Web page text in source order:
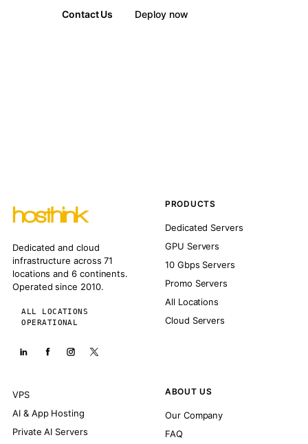
Contact Us Deploy now
Dedicated and cloud
infrastructure across 71
locations and 6 continents.
Operated since 2010.
ALL LOCATIONS
OPERATIONAL
PRODUCTS
Dedicated Servers
GPU Servers
10 Gbps Servers
Promo Servers
All Locations
Cloud Servers
VPS
AI & App Hosting
Private AI Servers
ABOUT US
Our Company
FAQ